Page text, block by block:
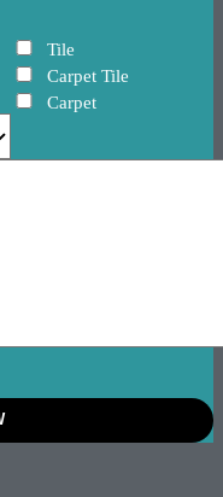
Tile
Carpet Tile
Carpet